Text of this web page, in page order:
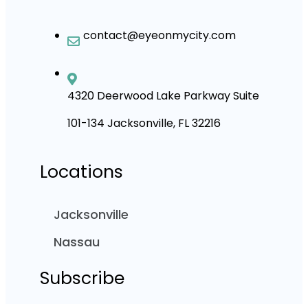
contact@eyeonmycity.com
4320 Deerwood Lake Parkway Suite
101-134 Jacksonville, FL 32216
Locations
Jacksonville
Nassau
Subscribe